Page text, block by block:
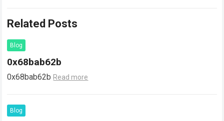
Related Posts
Blog
0x68bab62b
0x68bab62b Read more
Blog